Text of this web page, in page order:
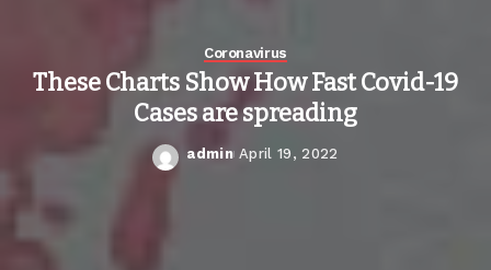
Coronavirus
These Charts Show How Fast Covid-19
Cases are spreading
Posted
admin April 19, 2022